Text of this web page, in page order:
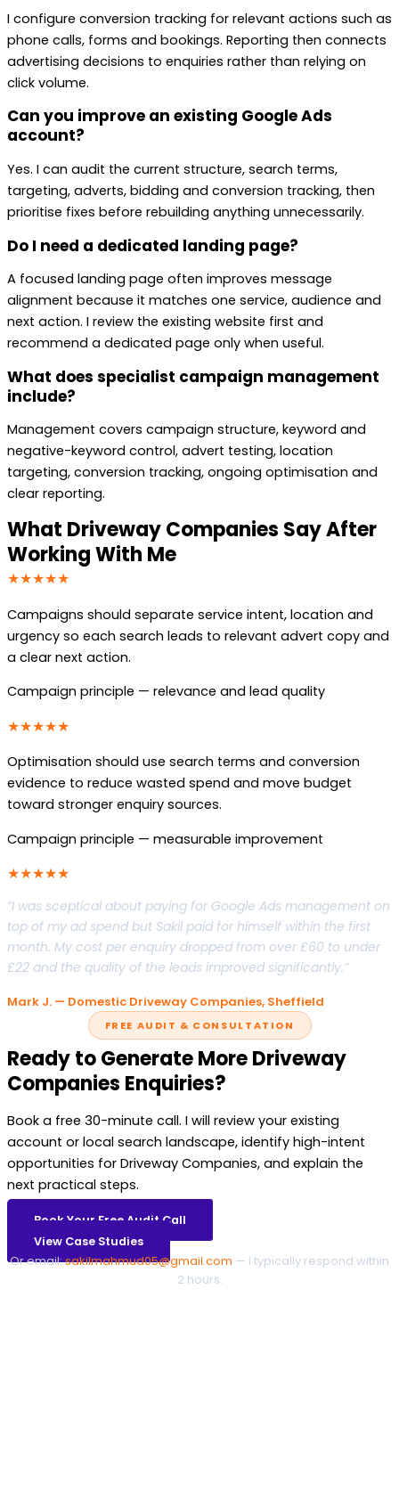
I configure conversion tracking for relevant actions such as
phone calls, forms and bookings. Reporting then connects
advertising decisions to enquiries rather than relying on
click volume.
Can you improve an existing Google Ads
account?
Yes. I can audit the current structure, search terms,
targeting, adverts, bidding and conversion tracking, then
prioritise fixes before rebuilding anything unnecessarily.
Do I need a dedicated landing page?
A focused landing page often improves message
alignment because it matches one service, audience and
next action. I review the existing website first and
recommend a dedicated page only when useful.
What does specialist campaign management
include?
Management covers campaign structure, keyword and
negative-keyword control, advert testing, location
targeting, conversion tracking, ongoing optimisation and
clear reporting.
What Driveway Companies Say After
Working With Me
★★★★★
Campaigns should separate service intent, location and
urgency so each search leads to relevant advert copy and
a clear next action.
Campaign principle — relevance and lead quality
★★★★★
Optimisation should use search terms and conversion
evidence to reduce wasted spend and move budget
toward stronger enquiry sources.
Campaign principle — measurable improvement
★★★★★
“I was sceptical about paying for Google Ads management on
top of my ad spend but Sakil paid for himself within the first
month. My cost per enquiry dropped from over £60 to under
£22 and the quality of the leads improved significantly.”
Mark J. — Domestic Driveway Companies, Sheffield
FREE AUDIT & CONSULTATION
Ready to Generate More Driveway
Companies Enquiries?
Book a free 30-minute call. I will review your existing
account or local search landscape, identify high-intent
opportunities for Driveway Companies, and explain the
next practical steps.
Book Your Free Audit Call
View Case Studies
Or email:sakilmahmud05@gmail.com — I typically respond within
2 hours.